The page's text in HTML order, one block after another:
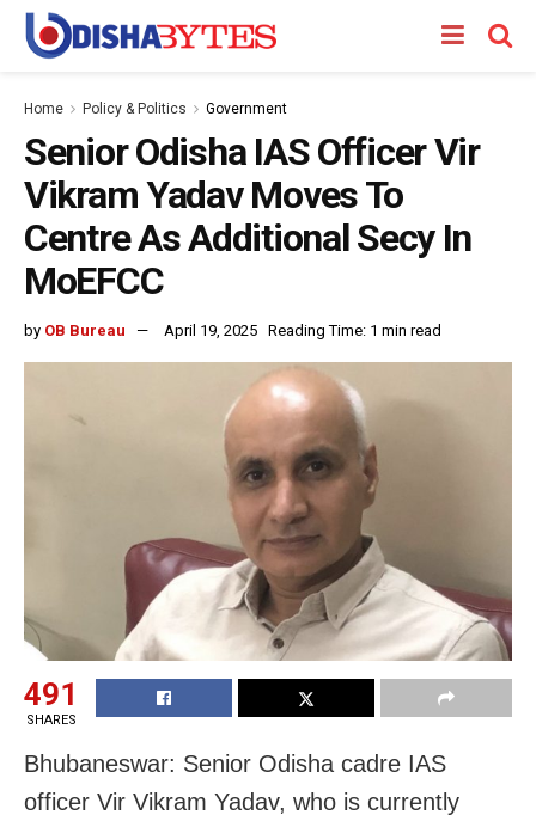
Home Policy & Politics Government
Senior Odisha IAS Officer Vir
Vikram Yadav Moves To
Centre As Additional Secy In
MoEFCC
by OB Bureau April 19, 2025 Reading Time: 1 min read
491
SHARES
Bhubaneswar: Senior Odisha cadre IAS
officer Vir Vikram Yadav, who is currently